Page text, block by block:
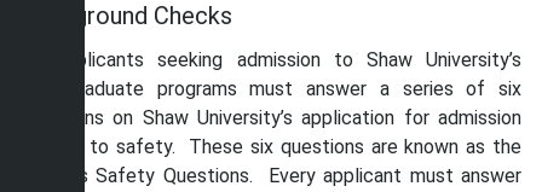
Background Checks
All applicants seeking admission to Shaw University’s
undergraduate programs must answer a series of six
questions on Shaw University’s application for admission
related to safety. These six questions are known as the
Campus Safety Questions. Every applicant must answer